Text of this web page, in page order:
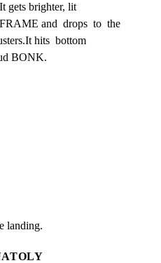
gets brighter, lit
and  drops  to  the
hits  bottom
BONK.
landing.